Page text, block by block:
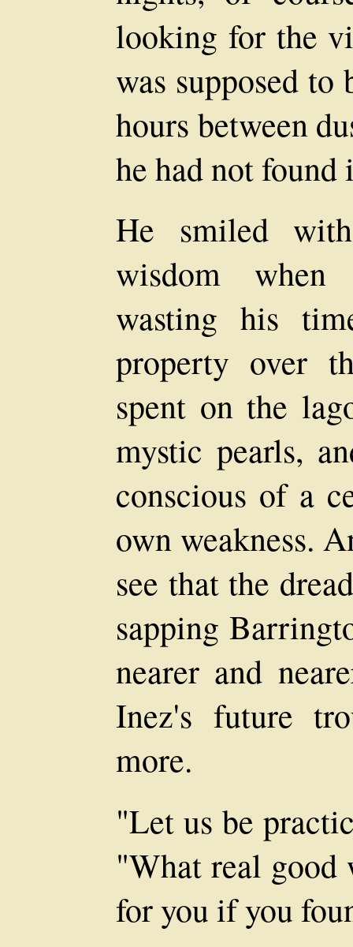
looking for the
was supposed
hours between
he had not found
He smiled
wisdom
wasting his
property over
spent on the
mystic pearls,
conscious of a
own weakness.
see that the
sapping
nearer and
Inez's future
more.
"Let us be
"What real good
for you if you